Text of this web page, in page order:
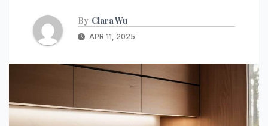
By Clara Wu
APR 11, 2025